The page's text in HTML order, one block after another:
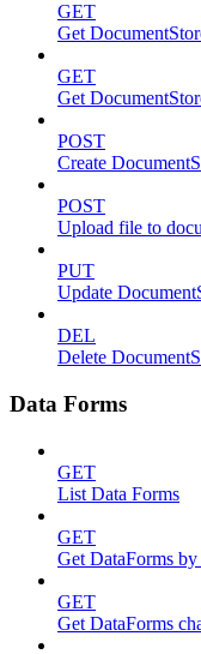
GET
Get
GET
Get
POST
Create
POST
Upload file to
PUT
Update
DEL
Delete
Data Forms
GET
List Data Forms
GET
Get DataForms
GET
Get DataForms